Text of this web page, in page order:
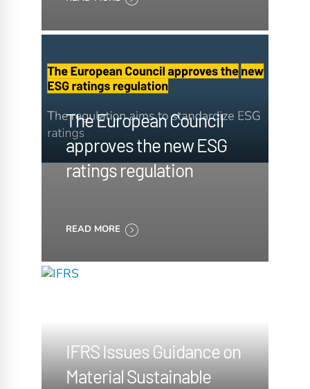
The European Council
approves the new ESG
ratings regulation
READ MORE
IFRS Issues Guidance on
Material Sustainable